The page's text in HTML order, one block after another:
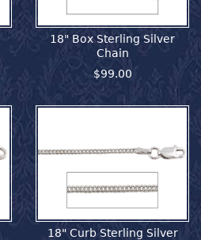
18" Box Sterling Silver
Chain
$99.00
18" Curb Sterling Silver